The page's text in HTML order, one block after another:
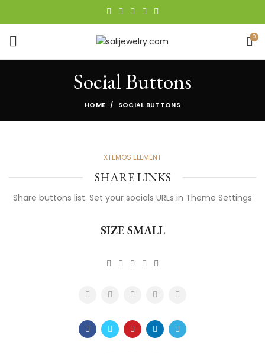
0
Social Buttons
HOME SOCIAL BUTTONS
XTEMOS ELEMENT
SHARE LINKS
Share buttons list. Set your socials URLs in Theme Settings
SIZE SMALL